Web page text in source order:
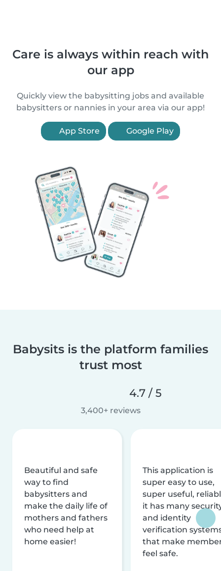
Care is always within reach with
our app
Quickly view the babysitting jobs and available
babysitters or nannies in your area via our app!
App Store Google Play
Babysits is the platform families
trust most
4.7 / 5
3,400+ reviews
Beautiful and safe
way to find
babysitters and
make the daily life of
mothers and fathers
who need help at
home easier!
This application is
super easy to use,
super useful,
it has many
and identity
verification
that make
feel safe.